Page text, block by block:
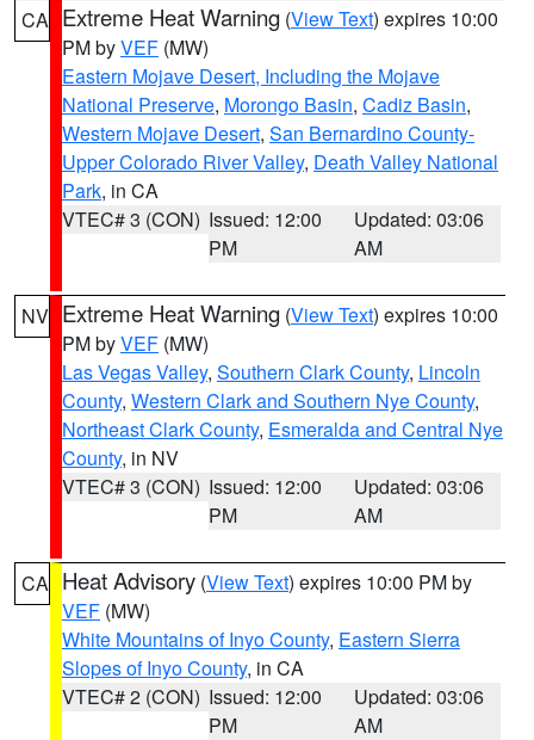
CA Extreme Heat Warning (View Text) expires 10:00
PM byVEF (MW)
Eastern Mojave Desert, Including the Mojave
National Preserve, Morongo Basin, Cadiz Basin,
Western Mojave Desert, San Bernardino County-
Upper Colorado River Valley, Death Valley National
Park, in CA
VTEC# 3 (CON) Issued: 12:00
PM
Updated: 03:06
AM
NV Extreme Heat Warning (View Text) expires 10:00
PM byVEF (MW)
Las Vegas Valley, Southern Clark County, Lincoln
County, Western Clark and Southern Nye County,
Northeast Clark County, Esmeralda and Central Nye
County, in NV
VTEC# 3 (CON) Issued: 12:00
PM
Updated: 03:06
AM
CA Heat Advisory (View Text) expires 10:00 PM by
VEF (MW)
White Mountains of Inyo County, Eastern Sierra
Slopes of Inyo County, in CA
VTEC# 2 (CON) Issued: 12:00
PM
Updated: 03:06
AM